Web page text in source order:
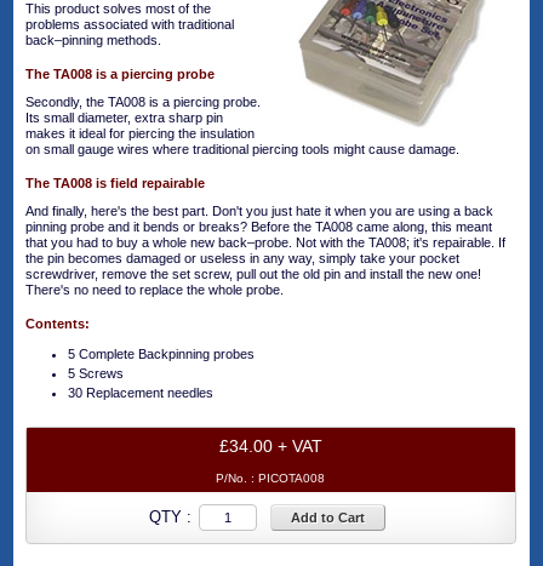
This product solves most of the
problems associated with traditional
back–pinning methods.
The TA008 is a piercing probe
Secondly, the TA008 is a piercing probe.
Its small diameter, extra sharp pin
makes it ideal for piercing the insulation
on small gauge wires where traditional piercing tools might cause damage.
The TA008 is field repairable
And finally, here's the best part. Don't you just hate it when you are using a back
pinning probe and it bends or breaks? Before the TA008 came along, this meant
that you had to buy a whole new back–probe. Not with the TA008; it's repairable. If
the pin becomes damaged or useless in any way, simply take your pocket
screwdriver, remove the set screw, pull out the old pin and install the new one!
There's no need to replace the whole probe.
Contents:
5 Complete Backpinning probes
5 Screws
30 Replacement needles
£34.00 + VAT
P/No. :PICOTA008
QTY : Add to Cart